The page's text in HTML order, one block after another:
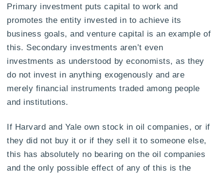
Primary investment puts capital to work and
promotes the entity invested in to achieve its
business goals, and venture capital is an example of
this. Secondary investments aren’t even
investments as understood by economists, as they
do not invest in anything exogenously and are
merely financial instruments traded among people
and institutions.
If Harvard and Yale own stock in oil companies, or if
they did not buy it or if they sell it to someone else,
this has absolutely no bearing on the oil companies
and the only possible effect of any of this is the